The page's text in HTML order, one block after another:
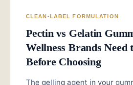
CLEAN-LABEL FORMULATION
Pectin vs Gelatin
Wellness Brands Need
Before Choosing
The gelling agent in your